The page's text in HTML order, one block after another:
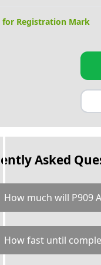
for Registration Mark
Asked
How much will P909
is available for a
down as follows:
fee and VAT. You
How fast until